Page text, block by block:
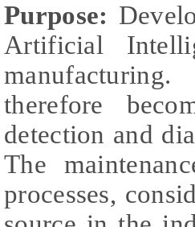
Purpose:
Artificial
therefore
detection and
The
processes,